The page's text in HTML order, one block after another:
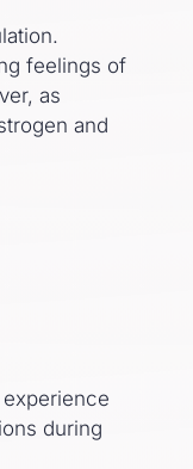
feelings of
as
and
during